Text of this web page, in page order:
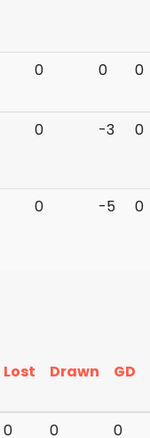
0 0 0
0 -3 0
0 -5 0
Lost Drawn GD
0 0 0